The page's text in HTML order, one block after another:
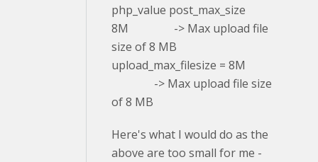
php_value post_max_size
8M -> Max upload file
size of 8 MB
upload_max_filesize = 8M
-> Max upload file size
of 8 MB
Here's what I would do as the
above are too small for me -